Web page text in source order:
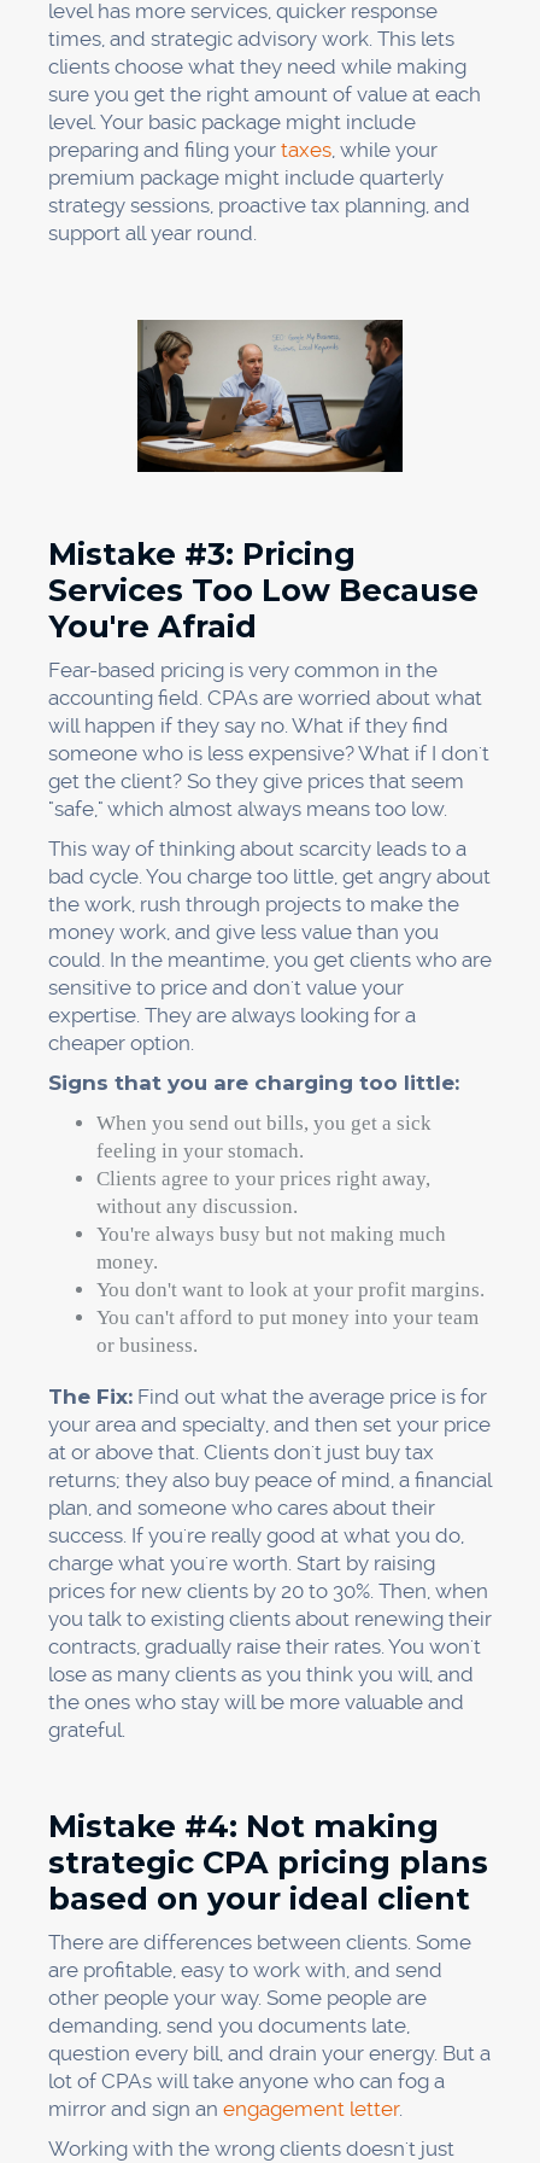
level has more services, quicker response
times, and strategic advisory work. This lets
clients choose what they need while making
sure you get the right amount of value at each
level. Your basic package might include
preparing and filing your taxes, while your
premium package might include quarterly
strategy sessions, proactive tax planning, and
support all year round.
Mistake #3: Pricing
Services Too Low Because
You're Afraid
Fear-based pricing is very common in the
accounting field. CPAs are worried about what
will happen if they say no. What if they find
someone who is less expensive? What if I don't
get the client? So they give prices that seem
"safe," which almost always means too low.
This way of thinking about scarcity leads to a
bad cycle. You charge too little, get angry about
the work, rush through projects to make the
money work, and give less value than you
could. In the meantime, you get clients who are
sensitive to price and don't value your
expertise. They are always looking for a
cheaper option.
Signs that you are charging too little:
When you send out bills, you get a sick
feeling in your stomach.
Clients agree to your prices right away,
without any discussion.
You're always busy but not making much
money.
You don't want to look at your profit margins.
You can't afford to put money into your team
or business.
The Fix: Find out what the average price is for
your area and specialty, and then set your price
at or above that. Clients don't just buy tax
returns; they also buy peace of mind, a financial
plan, and someone who cares about their
success. If you're really good at what you do,
charge what you're worth. Start by raising
prices for new clients by 20 to 30%. Then, when
you talk to existing clients about renewing their
contracts, gradually raise their rates. You won't
lose as many clients as you think you will, and
the ones who stay will be more valuable and
grateful.
Mistake #4: Not making
strategic CPA pricing plans
based on your ideal client
There are differences between clients. Some
are profitable, easy to work with, and send
other people your way. Some people are
demanding, send you documents late,
question every bill, and drain your energy. But a
lot of CPAs will take anyone who can fog a
mirror and sign an engagement letter.
Working with the wrong clients doesn't just